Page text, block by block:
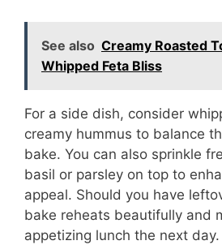
See also Creamy Roasted
Whipped Feta Bliss
For a side dish, consider
creamy hummus to balance
bake. You can also sprinkle
basil or parsley on top to
appeal. Should you have
bake reheats beautifully and
appetizing lunch the next